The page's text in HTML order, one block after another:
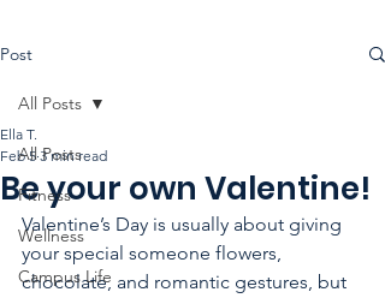
Post
All Posts
Fitness
Wellness
Campus Life
All Posts
Be your own Valentine!
Ella T.
Feb 5 3 min read
Valentine’s Day is usually about giving
your special someone flowers,
chocolate, and romantic gestures, but